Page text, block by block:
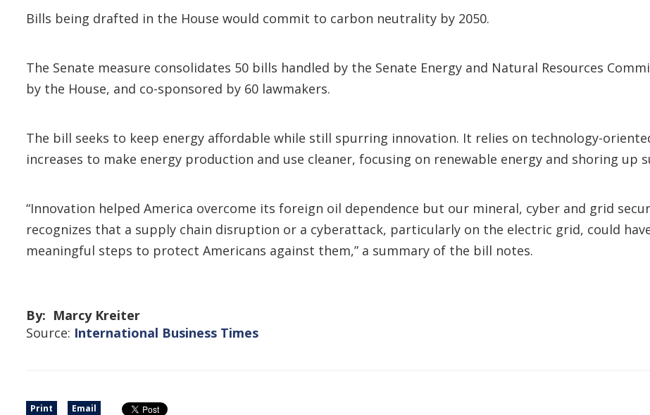
Bills being drafted in the House would commit to carbon neutrality by 2050.
The Senate measure consolidates 50 bills handled by the Senate Energy and Natural Resources
by the House, and co-sponsored by 60 lawmakers.
The bill seeks to keep energy affordable while still spurring innovation. It relies on technology-
increases to make energy production and use cleaner, focusing on renewable energy and shoring
“Innovation helped America overcome its foreign oil dependence but our mineral, cyber and grid
recognizes that a supply chain disruption or a cyberattack, particularly on the electric grid, could
meaningful steps to protect Americans against them,” a summary of the bill notes.
By: Marcy Kreiter
Source: International Business Times
Print Email